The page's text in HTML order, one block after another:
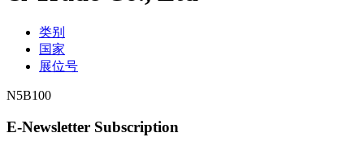
类别
国家
展位号
N5B100
E-Newsletter Subscription